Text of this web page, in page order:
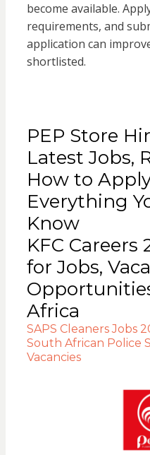
become available.
requirements, and
application can
shortlisted.
PEP Store
Latest Jobs,
How to
Everything
Know
KFC Careers
for Jobs,
Africa
SAPS Cleaners Jobs
South African Police
Vacancies